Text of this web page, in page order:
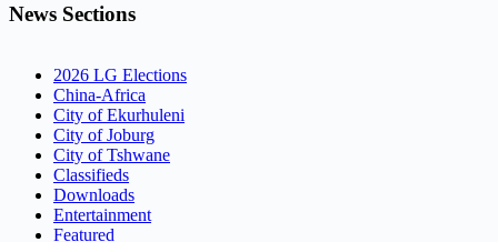
News Sections
2026 LG Elections
China-Africa
City of Ekurhuleni
City of Joburg
City of Tshwane
Classifieds
Downloads
Entertainment
Featured